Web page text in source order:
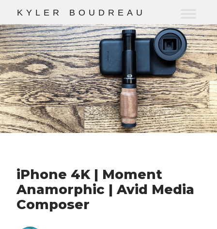
K Y L E R B O U D R E A U
iPhone 4K | Moment
Anamorphic | Avid Media
Composer